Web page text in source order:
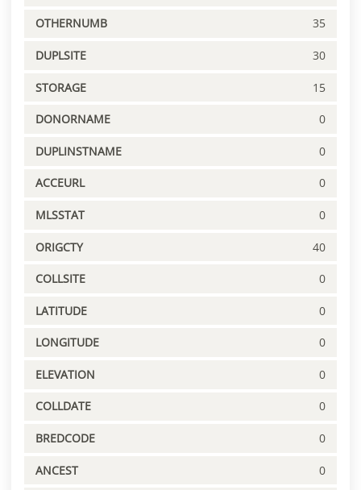
OTHERNUMB 35
DUPLSITE 30
STORAGE 15
DONORNAME 0
DUPLINSTNAME 0
ACCEURL 0
MLSSTAT 0
ORIGCTY 40
COLLSITE 0
LATITUDE 0
LONGITUDE 0
ELEVATION 0
COLLDATE 0
BREDCODE 0
ANCEST 0